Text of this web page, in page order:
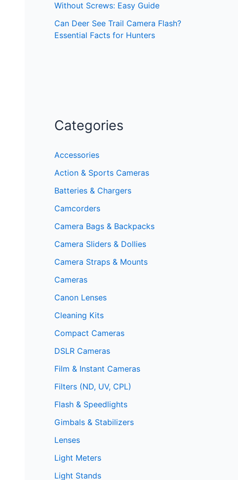
Without Screws: Easy Guide
Can Deer See Trail Camera Flash?
Essential Facts for Hunters
Categories
Accessories
Action & Sports Cameras
Batteries & Chargers
Camcorders
Camera Bags & Backpacks
Camera Sliders & Dollies
Camera Straps & Mounts
Cameras
Canon Lenses
Cleaning Kits
Compact Cameras
DSLR Cameras
Film & Instant Cameras
Filters (ND, UV, CPL)
Flash & Speedlights
Gimbals & Stabilizers
Lenses
Light Meters
Light Stands